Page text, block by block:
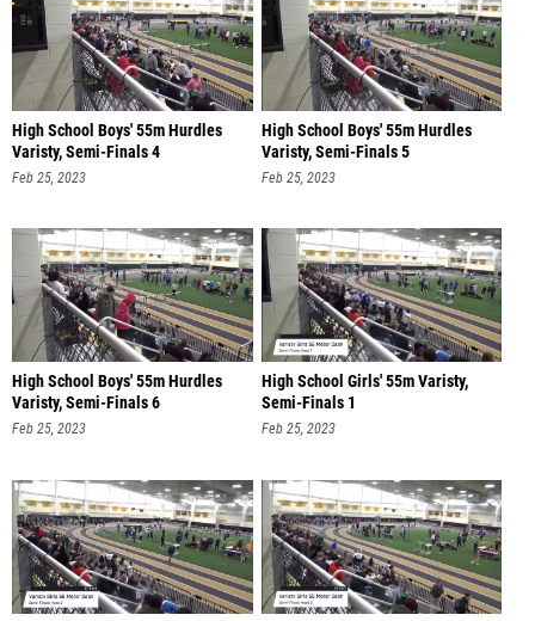
High School Boys' 55m Hurdles
Varisty, Semi-Finals 4
Feb 25, 2023
High School Boys' 55m Hurdles
Varisty, Semi-Finals 5
Feb 25, 2023
High School Boys' 55m Hurdles
Varisty, Semi-Finals 6
Feb 25, 2023
High School Girls' 55m Varisty,
Semi-Finals 1
Feb 25, 2023